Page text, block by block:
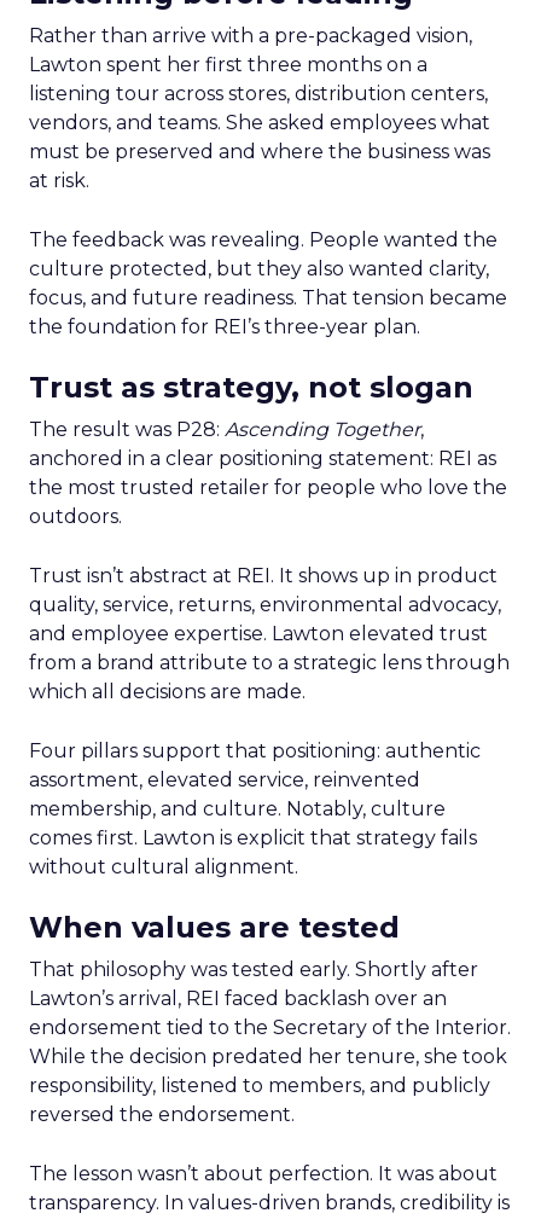
Rather than arrive with a pre-packaged vision,
Lawton spent her first three months on a
listening tour across stores, distribution centers,
vendors, and teams. She asked employees what
must be preserved and where the business was
at risk.
The feedback was revealing. People wanted the
culture protected, but they also wanted clarity,
focus, and future readiness. That tension became
the foundation for REI’s three-year plan.
Trust as strategy, not slogan
The result was P28: Ascending Together,
anchored in a clear positioning statement: REI as
the most trusted retailer for people who love the
outdoors.
Trust isn’t abstract at REI. It shows up in product
quality, service, returns, environmental advocacy,
and employee expertise. Lawton elevated trust
from a brand attribute to a strategic lens through
which all decisions are made.
Four pillars support that positioning: authentic
assortment, elevated service, reinvented
membership, and culture. Notably, culture
comes first. Lawton is explicit that strategy fails
without cultural alignment.
When values are tested
That philosophy was tested early. Shortly after
Lawton’s arrival, REI faced backlash over an
endorsement tied to the Secretary of the Interior.
While the decision predated her tenure, she took
responsibility, listened to members, and publicly
reversed the endorsement.
The lesson wasn’t about perfection. It was about
transparency. In values-driven brands, credibility is